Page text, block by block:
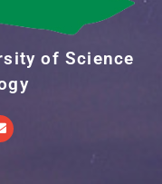
of Science